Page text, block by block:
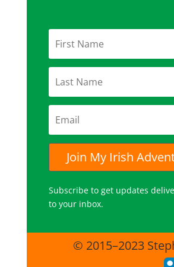
Join My Irish
Subscribe to get updates
to your inbox.
© 2015–2023